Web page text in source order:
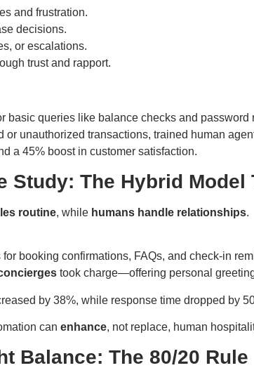
and frustration.
decisions.
or escalations.
trust and rapport.
basic queries like balance checks and password
or unauthorized transactions, trained human
a 45% boost in customer satisfaction.
Study: The Hybrid Model
routine, while humans handle relationships.
booking confirmations, FAQs, and check-in
took charge—offering personal
by 38%, while response time dropped by
can enhance, not replace, human
Balance: The 80/20 Rule